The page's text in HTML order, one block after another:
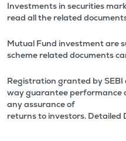
Investments in securities
read all the related
Mutual Fund investment are
scheme related documents
Registration granted by
way guarantee performance
any assurance of
returns to investors. Detailed